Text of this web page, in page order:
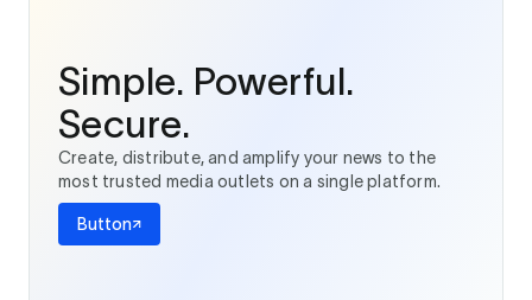
Simple. Powerful.
Secure.
Create, distribute, and amplify your news to the
most trusted media outlets on a single platform.
Button